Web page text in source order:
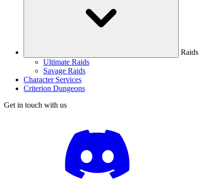
Raids
Ultimate Raids
Savage Raids
Character Services
Criterion Dungeons
Get in touch with us